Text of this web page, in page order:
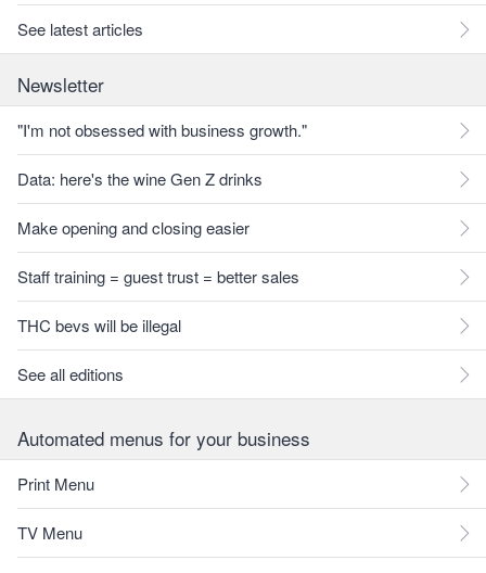
See latest articles
Newsletter
"I'm not obsessed with business growth."
Data: here's the wine Gen Z drinks
Make opening and closing easier
Staff training = guest trust = better sales
THC bevs will be illegal
See all editions
Automated menus for your business
Print Menu
TV Menu